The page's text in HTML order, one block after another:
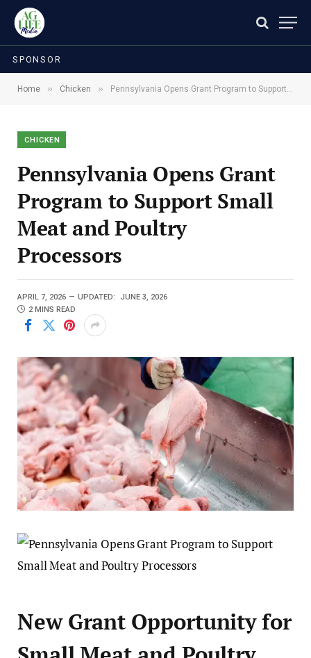
SPONSOR
Home » Chicken » Pennsylvania Opens Grant Program to Support Small Meat and Poultry Processors
CHICKEN
Pennsylvania Opens Grant
Program to Support Small
Meat and Poultry
Processors
APRIL 7, 2026 UPDATED:
JUNE 3, 2026
2 MINS READ
New Grant Opportunity for